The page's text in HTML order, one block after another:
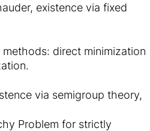
existence via fixed
direct minimization
via semigroup theory,
Problem for strictly